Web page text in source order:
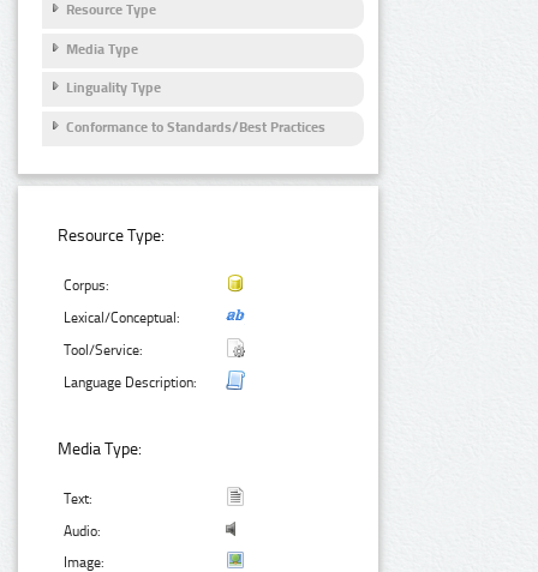
Resource Type
Media Type
Linguality Type
Conformance to Standards/Best Practices
Resource Type:
Corpus:
Lexical/Conceptual:
Tool/Service:
Language Description:
Media Type:
Text:
Audio:
Image: